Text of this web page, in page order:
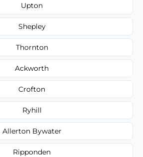
Upton
Shepley
Thornton
Ackworth
Crofton
Ryhill
Allerton Bywater
Ripponden